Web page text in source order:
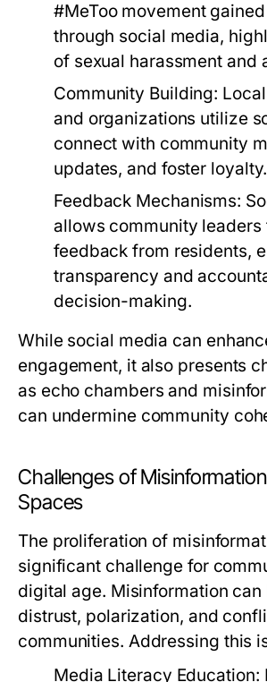
#MeToo movement
through social media,
of sexual harassment and
Community Building:
and organizations utilize
connect with community
updates, and foster loyalty.
Feedback Mechanisms:
allows community leaders
feedback from residents,
transparency and
decision-making.
While social media can
engagement, it also presents
as echo chambers and
can undermine community
Challenges of
Spaces
The proliferation of
significant challenge for
digital age. Misinformation can
distrust, polarization, and
communities. Addressing this
Media Literacy Education: